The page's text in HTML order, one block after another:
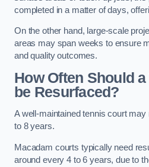
completed in a matter of days,
On the other hand, large-scale
areas may span weeks to ensure
and quality outcomes.
How Often Should
be Resurfaced?
A well-maintained tennis court
to 8 years.
Macadam courts typically need
around every 4 to 6 years, due to